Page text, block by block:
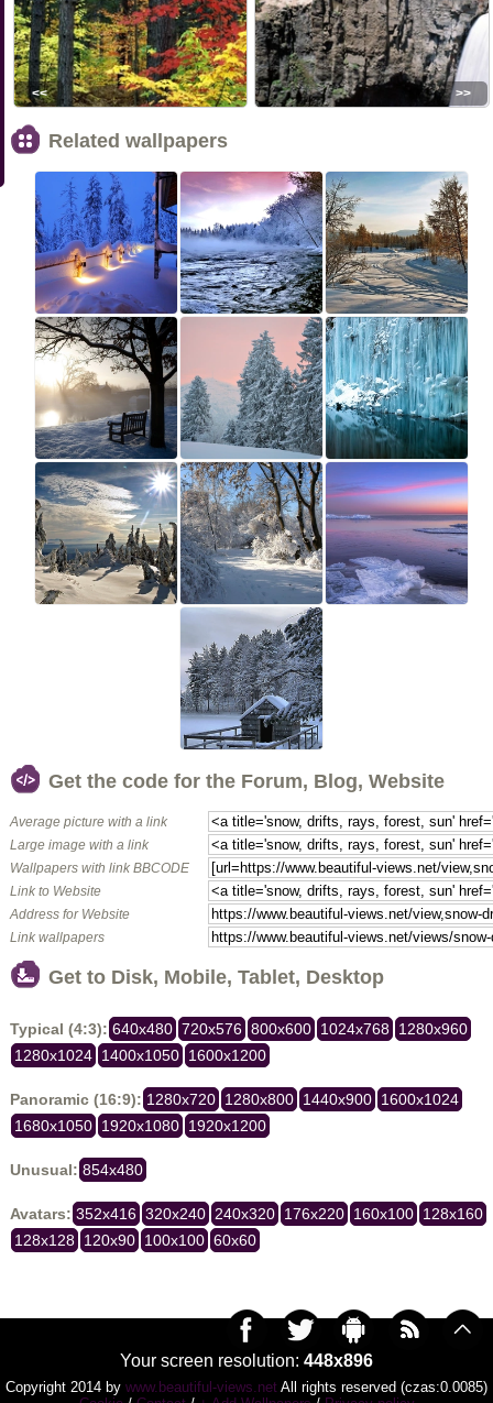
<< >>
Related wallpapers
Get the code for the Forum, Blog, Website
Average picture with a link
Large image with a link
Wallpapers with link BBCODE
Link to Website
Address for Website
Link wallpapers
Get to Disk, Mobile, Tablet, Desktop
Typical (4:3): 640x480 720x576 800x600 1024x768 1280x960
1280x1024 1400x1050 1600x1200
Panoramic (16:9): 1280x720 1280x800 1440x900 1600x1024
1680x1050 1920x1080 1920x1200
Unusual: 854x480
Avatars: 352x416 320x240 240x320 176x220 160x100 128x160
128x128 120x90 100x100 60x60
Your screen resolution: 448x896
Copyright 2014 by www.beautiful-views.net All rights reserved (czas:0.0085)